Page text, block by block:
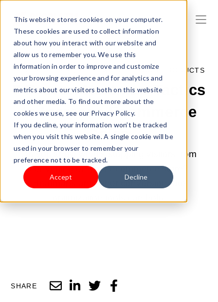
This website stores cookies on your computer.
These cookies are used to collect information
about how you interact with our website and
allow us to remember you. We use this
information in order to improve and customize
your browsing experience and for analytics and
metrics about our visitors both on this website
and other media. To find out more about the
cookies we use, see our Privacy Policy.
If you decline, your information won’t be tracked
when you visit this website. A single cookie will be
used in your browser to remember your
preference not to be tracked.
Accept Decline
FEB 27, 2023 3:18:04 PM |SELL YOUR PRODUCTS
7 Proven Heatmap Tactics
to Increase Ecommerce
Sales
Do you know what's stopping visitors from
converting on your ecommerce store?
Heatmaps and other conversion rate
SHARE